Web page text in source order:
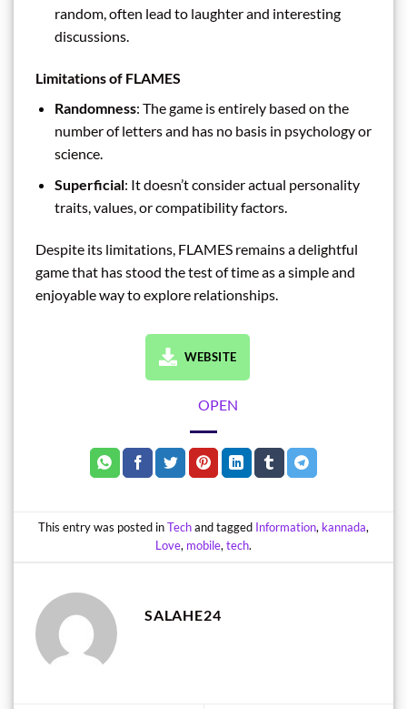
random, often lead to laughter and interesting
discussions.
Limitations of FLAMES
Randomness: The game is entirely based on the
number of letters and has no basis in psychology or
science.
Superficial: It doesn’t consider actual personality
traits, values, or compatibility factors.
Despite its limitations, FLAMES remains a delightful
game that has stood the test of time as a simple and
enjoyable way to explore relationships.
WEBSITE
OPEN
This entry was posted inTechand tagged Information, kannada,
Love, mobile,tech.
SALAHE24